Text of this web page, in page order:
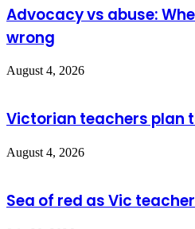
Advocacy vs abuse:
wrong
August 4, 2026
Victorian teachers plan
August 4, 2026
Sea of red as Vic